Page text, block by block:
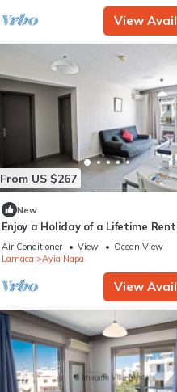
View
From US $267
New
Enjoy a Holiday of a Lifetime
Own Apartment in Ayia Napa at
Rate
Air Conditioner View
Ocean View
Larnaca
Ayia Napa
View